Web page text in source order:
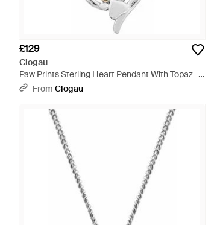
£129
Clogau
Paw Prints Sterling Heart Pendant With Topaz -
Metallic
From Clogau